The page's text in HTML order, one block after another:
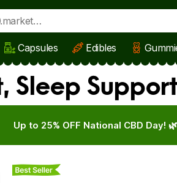
Capsules Edibles
Sleep
Up to 25% OFF National CBD Day! 🌿
Best Seller